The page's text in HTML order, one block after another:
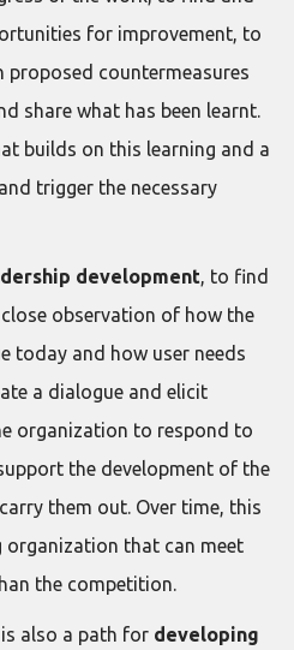
for improvement, to
proposed countermeasures
share what has been learnt.
builds on this learning and a
trigger the necessary
development, to find
observation of how the
today and how user needs
a dialogue and elicit
organization to respond to
the development of the
them out. Over time, this
organization that can meet
the competition.
also a path for developing